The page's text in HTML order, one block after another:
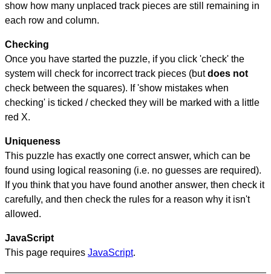
show how many unplaced track pieces are still remaining in
each row and column.
Checking
Once you have started the puzzle, if you click 'check' the
system will check for incorrect track pieces (butdoes not
check between the squares). If 'show mistakes when
checking' is ticked / checked they will be marked with a little
red X.
Uniqueness
This puzzle has exactly one correct answer, which can be
found using logical reasoning (i.e. no guesses are required).
If you think that you have found another answer, then check it
carefully, and then check the rules for a reason why it isn't
allowed.
JavaScript
This page requires JavaScript.